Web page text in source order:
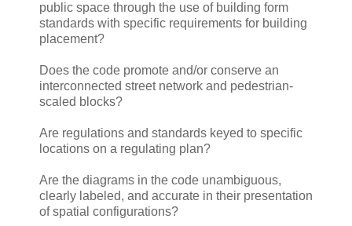
public space through the use of building form
standards with specific requirements for building
placement?
Does the code promote and/or conserve an
interconnected street network and pedestrian-
scaled blocks?
Are regulations and standards keyed to specific
locations on a regulating plan?
Are the diagrams in the code unambiguous,
clearly labeled, and accurate in their presentation
of spatial configurations?